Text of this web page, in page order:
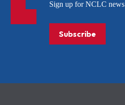
Sign up for NCLC news
Subscribe